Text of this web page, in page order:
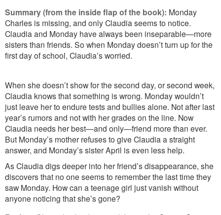
Summary (from the inside flap of the book): Monday
Charles is missing, and only Claudia seems to notice.
Claudia and Monday have always been inseparable—more
sisters than friends. So when Monday doesn’t turn up for the
first day of school, Claudia’s worried.
When she doesn’t show for the second day, or second week,
Claudia knows that something is wrong. Monday wouldn’t
just leave her to endure tests and bullies alone. Not after last
year’s rumors and not with her grades on the line. Now
Claudia needs her best—and only—friend more than ever.
But Monday’s mother refuses to give Claudia a straight
answer, and Monday’s sister April is even less help.
As Claudia digs deeper into her friend’s disappearance, she
discovers that no one seems to remember the last time they
saw Monday. How can a teenage girl just vanish without
anyone noticing that she’s gone?